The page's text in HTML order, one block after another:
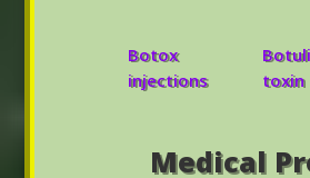
Botox
injections
toxin
Medical